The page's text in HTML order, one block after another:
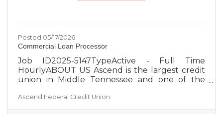
Posted 05/17/2026
Commercial Loan Processor
Job ID2025-5147TypeActive - Full Time
HourlyABOUT US Ascend is the largest credit
union in Middle Tennessee and one of the
over $4 billion in assets. With an occupation-
based field of membership, Ascend is focused
Ascend Federal Credit Union